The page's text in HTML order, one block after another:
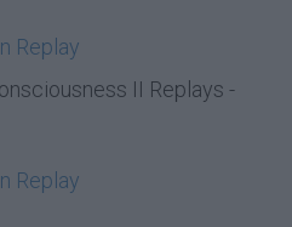
Replay
II Replays -
Replay